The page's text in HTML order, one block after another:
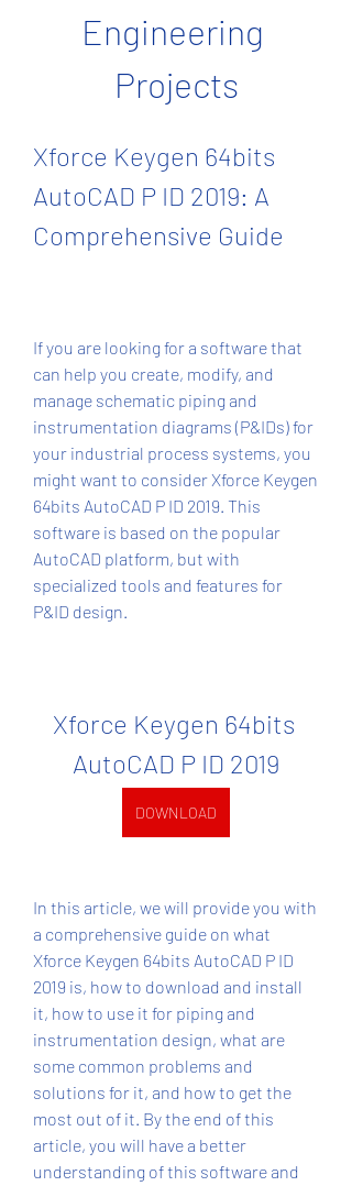
Engineering
Projects
Xforce Keygen 64bits
AutoCAD P ID 2019: A
Comprehensive Guide
If you are looking for a software that
can help you create, modify, and
manage schematic piping and
instrumentation diagrams (P&IDs) for
your industrial process systems, you
might want to consider Xforce Keygen
64bits AutoCAD P ID 2019. This
software is based on the popular
AutoCAD platform, but with
specialized tools and features for
P&ID design.
Xforce Keygen 64bits
AutoCAD P ID 2019
DOWNLOAD
In this article, we will provide you with
a comprehensive guide on what
Xforce Keygen 64bits AutoCAD P ID
2019 is, how to download and install
it, how to use it for piping and
instrumentation design, what are
some common problems and
solutions for it, and how to get the
most out of it. By the end of this
article, you will have a better
understanding of this software and